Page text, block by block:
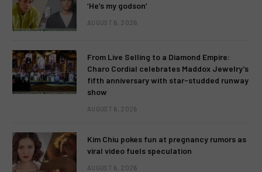
‘He’s my godson’
AUGUST 6, 2026
From Live Selling to a Diamond Empire:
Charo Cordial celebrates Maddox Jewelry’s
fifth anniversary with star-studded runway
show
AUGUST 6, 2026
Kim Chiu pokes fun at pregnancy rumors as
viral video fuels speculation
AUGUST 6, 2026